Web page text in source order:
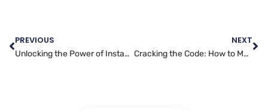
PREVIOUS
Unlocking the Power of Instagram Marketing: How to Grow Your Business
NEXT
Cracking the Code: How to Master Snapchat Marketing for Your Business